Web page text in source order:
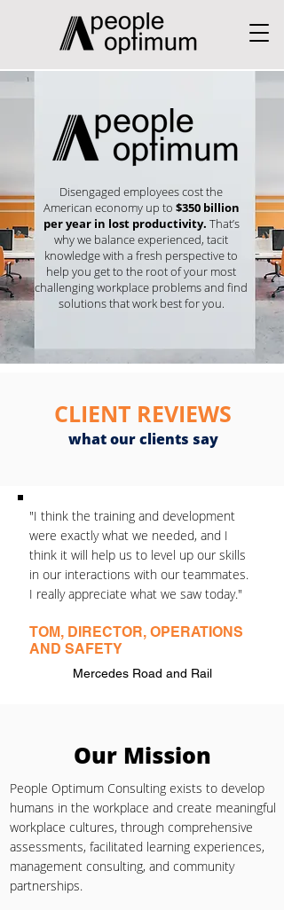
Disengaged employees cost the
American economy up to $350 billion
per year in lost productivity. That’s
why we balance experienced, tacit
knowledge with a fresh perspective to
help you get to the root of your most
challenging workplace problems and find
solutions that work best for you.
CLIENT REVIEWS
what our clients say
"I think the training and development
were exactly what we needed, and I
think it will help us to level up our skills
in our interactions with our teammates.
I really appreciate what we saw today."
TOM, DIRECTOR, OPERATIONS
AND SAFETY
Mercedes Road and Rail
Our Mission
People Optimum Consulting exists to develop
humans in the workplace and create meaningful
workplace cultures, through comprehensive
assessments, facilitated learning experiences,
management consulting, and community
partnerships.